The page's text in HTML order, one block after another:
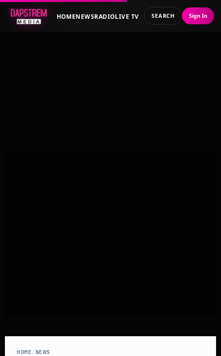
HOMENEWSRADIOLIVE TV SEARCH Sign In
HOME/NEWS